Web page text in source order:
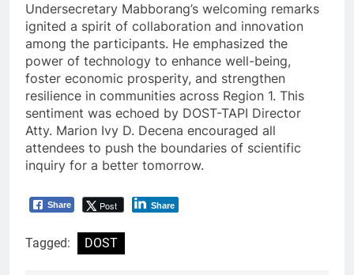
Undersecretary Mabborang’s welcoming remarks
ignited a spirit of collaboration and innovation
among the participants. He emphasized the
power of technology to enhance well-being,
foster economic prosperity, and strengthen
resilience in communities across Region 1. This
sentiment was echoed by DOST-TAPI Director
Atty. Marion Ivy D. Decena encouraged all
attendees to push the boundaries of scientific
inquiry for a better tomorrow.
Share Post Share
Tagged: DOST